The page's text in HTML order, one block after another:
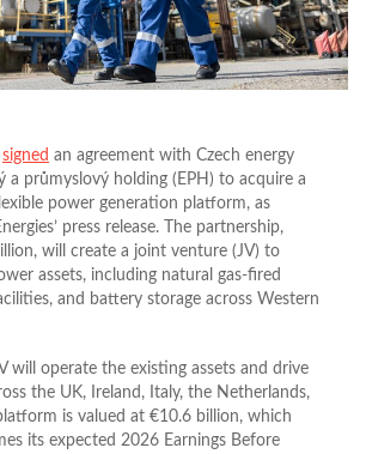
signed an agreement with Czech energy
a průmyslový holding (EPH) to acquire a
power generation platform, as
press release. The partnership,
will create a joint venture (JV) to
assets, including natural gas-fired
and battery storage across Western
will operate the existing assets and drive
the UK, Ireland, Italy, the Netherlands,
is valued at €10.6 billion, which
its expected 2026 Earnings Before